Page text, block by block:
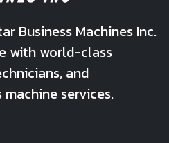
Business Machines Inc.
with world-class
and
services.